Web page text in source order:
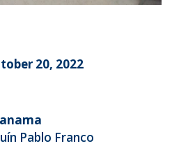
20, 2022
Pablo Franco